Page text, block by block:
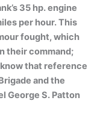
35 hp. engine
per hour. This
fought, which
their command;
that reference
and the
George S. Patton